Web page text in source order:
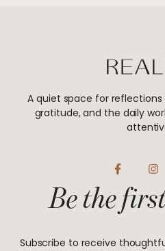
A quiet space for
gratitude, and the daily
F
a
b
k
I
n
t
a
a
Be the
Subscribe to receive